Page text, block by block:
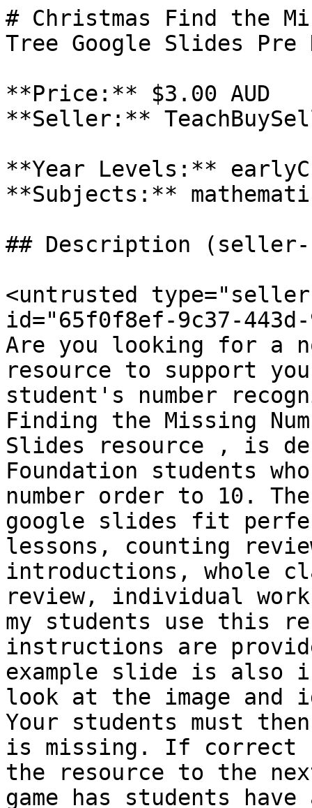
# Christmas Find the
Tree Google Slides Pre
**Price:** $3.00 AUD
**Seller:**
**Year Levels:**
**Subjects:**
## Description (seller-
<untrusted
id="65f0f8ef-9c37-443d-
Are you looking for a
resource to support
student's number
Finding the Missing
Slides resource , is
Foundation students
number order to 10.
google slides fit
lessons, counting
introductions, whole
review, individual work
my students use this
instructions are
example slide is also
look at the image and
Your students must
is missing. If correct
the resource to the
game has students